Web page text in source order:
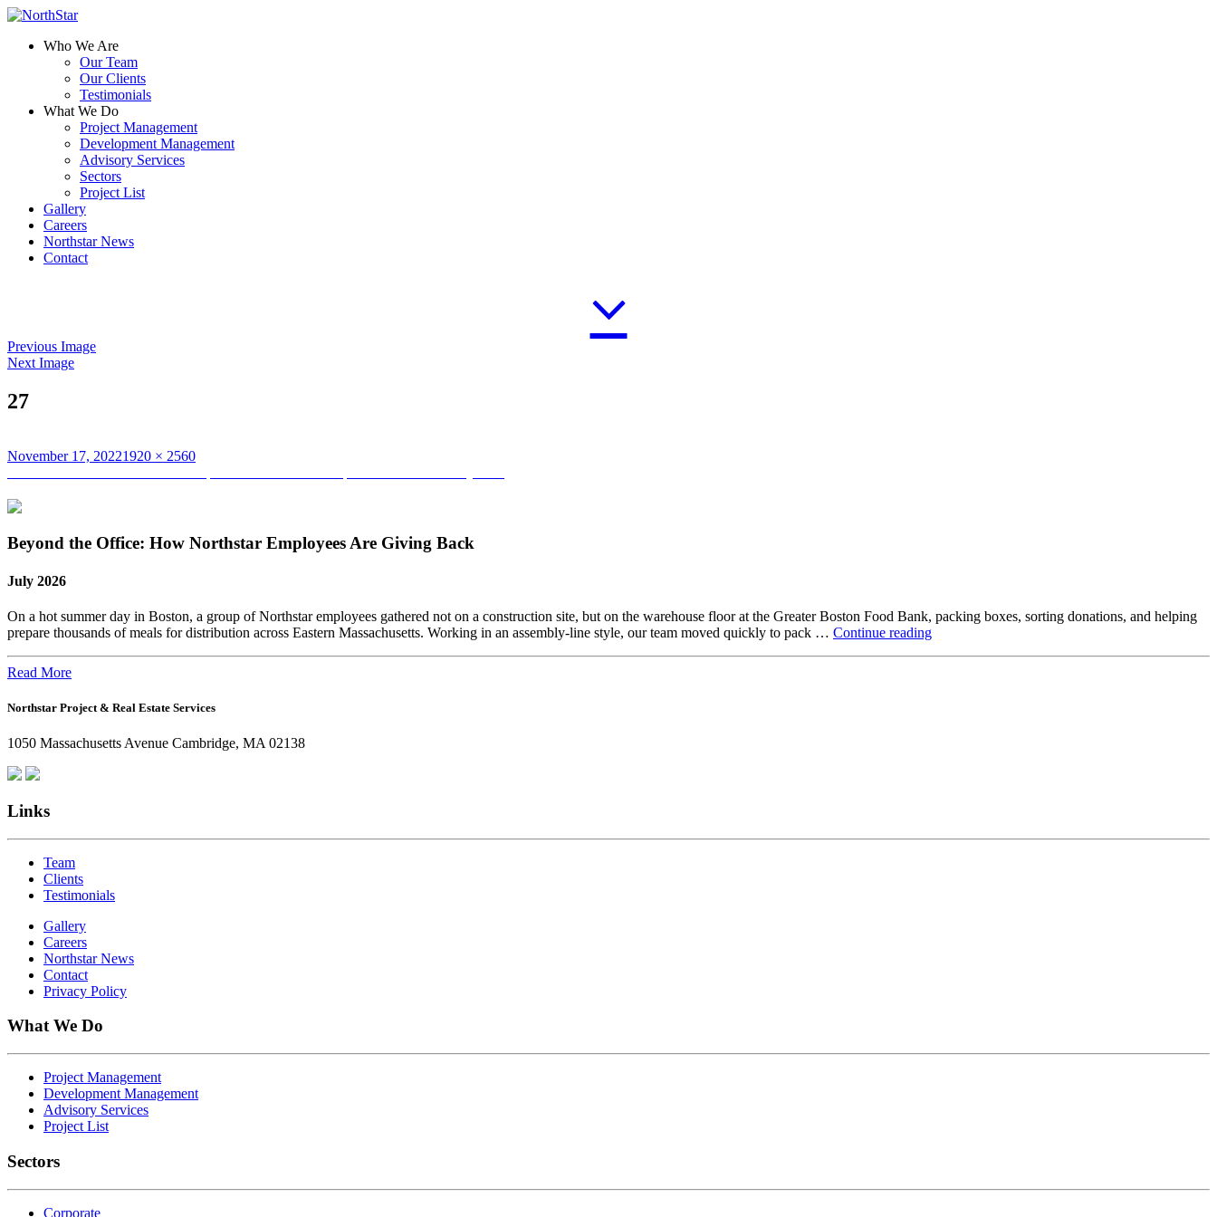
Who We Are
Our Team
Our Clients
Testimonials
What We Do
Project Management
Development Management
Advisory Services
Sectors
Project List
Gallery
Careers
Northstar News
Contact
Previous Image
Next Image
27
Posted
November 17, 2022Full
1920 × 2560
Post
navigation
Beyond the Office: How Northstar Employees Are Giving Back
July 2026
On a hot summer day in Boston, a group of Northstar employees gathered not on a construction site, but on the warehouse floor at the Greater Boston Food Bank, packing boxes, sorting donations, and helping
prepare thousands of meals for distribution across Eastern Massachusetts. Working in an assembly-line style, our team moved quickly to pack … Continue readingBeyond
Read More
Northstar Project & Real Estate Services
1050 Massachusetts Avenue Cambridge, MA 02138
Links
Team
Clients
Testimonials
Gallery
Careers
Northstar News
Contact
Privacy Policy
What We Do
Project Management
Development Management
Advisory Services
Project List
Sectors
Corporate